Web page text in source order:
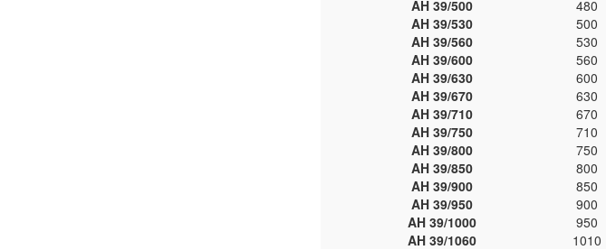
AH 39/500
480
AH 39/530
500
AH 39/560
530
AH 39/600
560
AH 39/630
600
AH 39/670
630
AH 39/710
670
AH 39/750
710
AH 39/800
750
AH 39/850
800
AH 39/900
850
AH 39/950
900
AH 39/1000
950
AH 39/1060
1010